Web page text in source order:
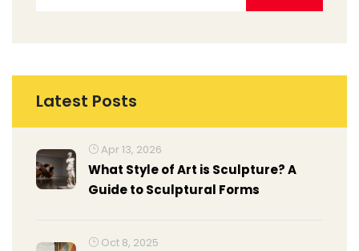
Latest Posts
Apr 13, 2026
What Style of Art is Sculpture? A
Guide to Sculptural Forms
Oct 8, 2025